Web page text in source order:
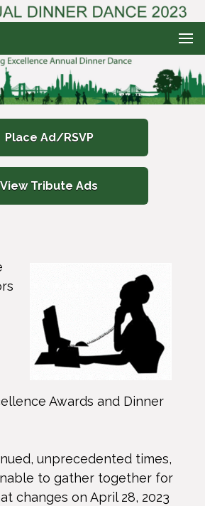
Place Ad/RSVP
View Tribute Ads
Awards and Dinner
unprecedented times,
to gather together for
changes on April 28, 2023